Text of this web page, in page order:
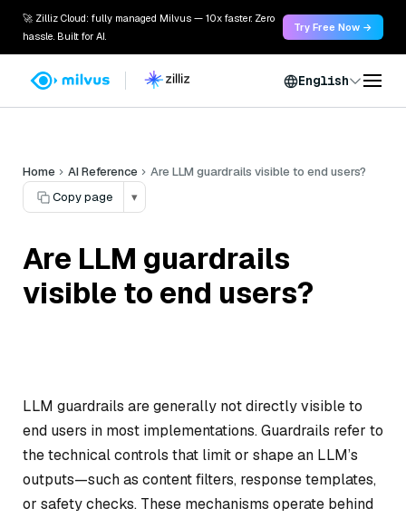
🚀 Zilliz Cloud: fully managed Milvus — 10x faster. Zero
hassle. Built for AI.
Try Free Now →
English
Home AI Reference
Are LLM guardrails visible to end users?
Copy page
▾
Are LLM guardrails
visible to end users?
LLM guardrails are generally not directly visible to
end users in most implementations. Guardrails refer to
the technical controls that limit or shape an LLM’s
outputs—such as content filters, response templates,
or safety checks. These mechanisms operate behind